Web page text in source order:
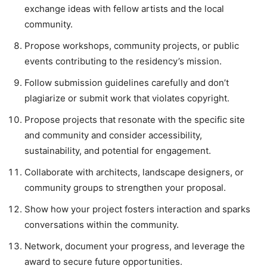
exchange ideas with fellow artists and the local
community.
Propose workshops, community projects, or public
events contributing to the residency’s mission.
Follow submission guidelines carefully and don’t
plagiarize or submit work that violates copyright.
Propose projects that resonate with the specific site
and community and consider accessibility,
sustainability, and potential for engagement.
Collaborate with architects, landscape designers, or
community groups to strengthen your proposal.
Show how your project fosters interaction and sparks
conversations within the community.
Network, document your progress, and leverage the
award to secure future opportunities.